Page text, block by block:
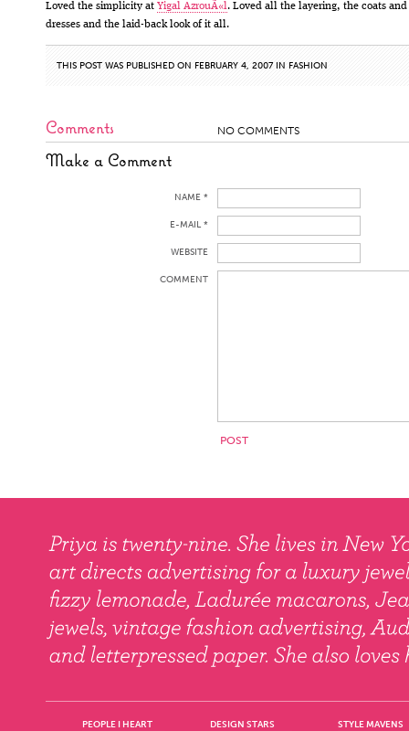
Loved the simplicity at Yigal AzrouÃ«l. Loved all the layering, the coats and
dresses and the laid-back look of it all.
THIS POST WAS PUBLISHED ON FEBRUARY 4, 2007 IN FASHION
Comments NO COMMENTS
Make a Comment
NAME *
E-MAIL *
WEBSITE
COMMENT
PEOPLE I HEART DESIGN STARS STYLE MAVENS